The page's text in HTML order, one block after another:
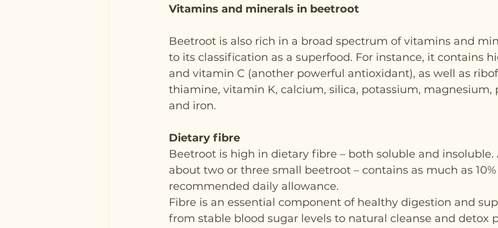
Vitamins and minerals in beetroot
Beetroot is also rich in a broad spectrum of vitamins and
to its classification as a superfood. For instance, it contains
and vitamin C (another powerful antioxidant), as well as
thiamine, vitamin K, calcium, silica, potassium, magnesium,
and iron.
Dietary fibre
Beetroot is high in dietary fibre – both soluble and insoluble.
about two or three small beetroot – contains as much as
recommended daily allowance.
Fibre is an essential component of healthy digestion and
from stable blood sugar levels to natural cleanse and detox